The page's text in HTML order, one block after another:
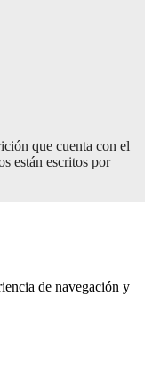
que cuenta con el
están escritos por
de navegación y